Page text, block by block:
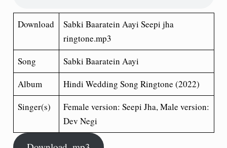
Download
Sabki Baaratein Aayi Seepi jha
ringtone.mp3
Song
Sabki Baaratein Aayi
Album
Hindi Wedding Song Ringtone (2022)
Singer(s)
Female version: Seepi Jha, Male version:
Dev Negi